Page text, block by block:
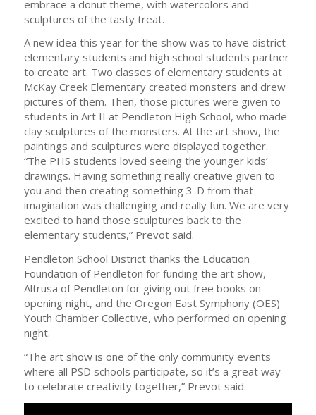
embrace a donut theme, with watercolors and
sculptures of the tasty treat.
A new idea this year for the show was to have district
elementary students and high school students partner
to create art. Two classes of elementary students at
McKay Creek Elementary created monsters and drew
pictures of them. Then, those pictures were given to
students in Art II at Pendleton High School, who made
clay sculptures of the monsters. At the art show, the
paintings and sculptures were displayed together.
“The PHS students loved seeing the younger kids’
drawings. Having something really creative given to
you and then creating something 3-D from that
imagination was challenging and really fun. We are very
excited to hand those sculptures back to the
elementary students,” Prevot said.
Pendleton School District thanks the Education
Foundation of Pendleton for funding the art show,
Altrusa of Pendleton for giving out free books on
opening night, and the Oregon East Symphony (OES)
Youth Chamber Collective, who performed on opening
night.
“The art show is one of the only community events
where all PSD schools participate, so it’s a great way
to celebrate creativity together,” Prevot said.